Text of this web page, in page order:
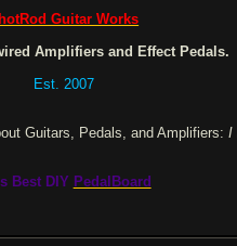
Guitar Works
Amplifiers and Effect Pedals.
Est. 2007
Guitars, Pedals, and Amplifiers: I
Best DIY PedalBoard